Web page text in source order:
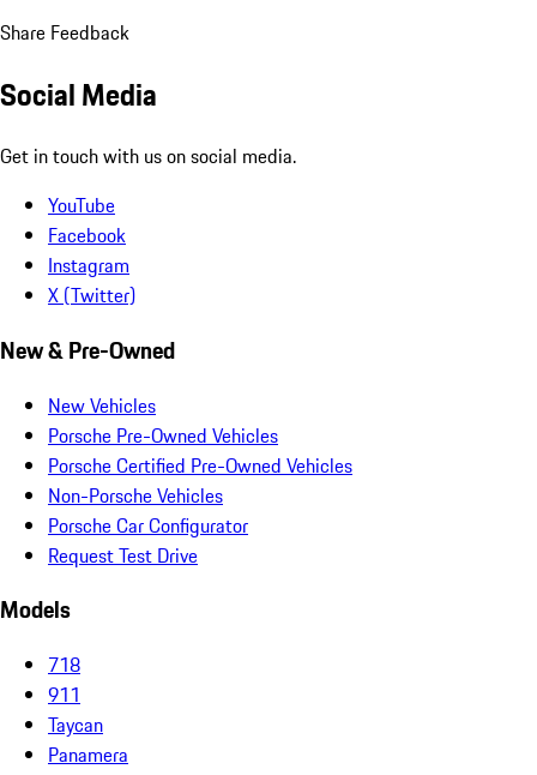
Share Feedback
Social Media
Get in touch with us on social media.
YouTube
Facebook
Instagram
X (Twitter)
New & Pre-Owned
New Vehicles
Porsche Pre-Owned Vehicles
Porsche Certified Pre-Owned Vehicles
Non-Porsche Vehicles
Porsche Car Configurator
Request Test Drive
Models
718
911
Taycan
Panamera